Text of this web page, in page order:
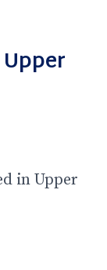
in Upper